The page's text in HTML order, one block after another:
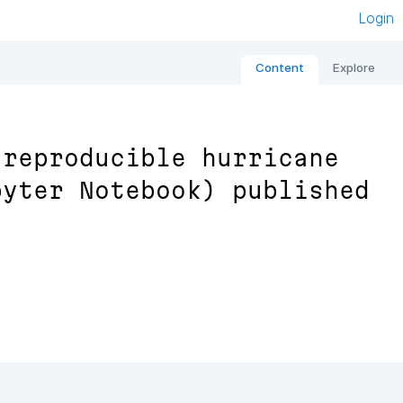
Login
Content Explore
hurricane
Notebook) published